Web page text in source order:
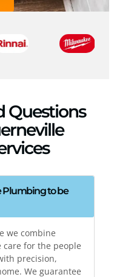
Questions
Plumbing to be
we combine
for the people
precision,
We guarantee